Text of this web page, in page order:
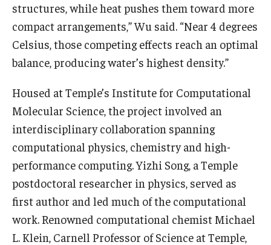
structures, while heat pushes them toward more
compact arrangements,” Wu said. “Near 4 degrees
Celsius, those competing effects reach an optimal
balance, producing water’s highest density.”
Housed at Temple’s Institute for Computational
Molecular Science, the project involved an
interdisciplinary collaboration spanning
computational physics, chemistry and high-
performance computing. Yizhi Song, a Temple
postdoctoral researcher in physics, served as
first author and led much of the computational
work. Renowned computational chemist Michael
L. Klein, Carnell Professor of Science at Temple,